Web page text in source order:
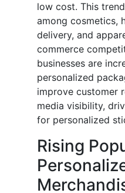
low cost. This
among cosmetics,
delivery, and
commerce
businesses are
personalized
improve customer
media visibility,
for personalized
Rising